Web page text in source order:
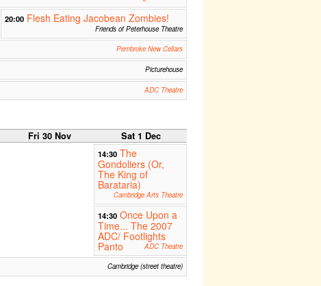
20:00 Flesh Eating Jacobean Zombies!
Friends of Peterhouse Theatre
Pembroke New Cellars
Picturehouse
ADC Theatre
Fri 30 Nov Sat 1 Dec
14:30 The
Gondoliers (Or,
The King of
Barataria)
Cambridge Arts Theatre
14:30 Once Upon a
Time... The 2007
ADC/ Footlights
Panto ADC Theatre
Cambridge (street theatre)